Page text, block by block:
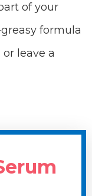
of your
formula
leave a